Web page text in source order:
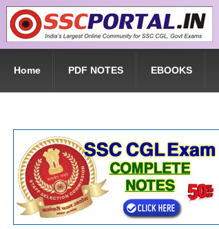
Skip to main content
Home PDF NOTES EBOOKS